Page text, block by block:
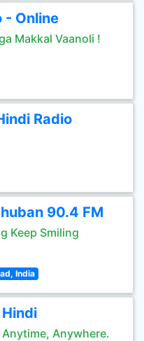
- Online
Makkal Vaanoli !
Radio
90.4 FM
Keep Smiling
India
Anytime, Anywhere.